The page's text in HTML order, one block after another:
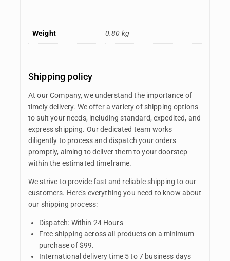
Weight 0.80 kg
Shipping policy
At our Company, we understand the importance of
timely delivery. We offer a variety of shipping options
to suit your needs, including standard, expedited, and
express shipping. Our dedicated team works
diligently to process and dispatch your orders
promptly, aiming to deliver them to your doorstep
within the estimated timeframe.
We strive to provide fast and reliable shipping to our
customers. Here’s everything you need to know about
our shipping process:
Dispatch: Within 24 Hours
Free shipping across all products on a minimum
purchase of $99.
International delivery time 5 to 7 business days